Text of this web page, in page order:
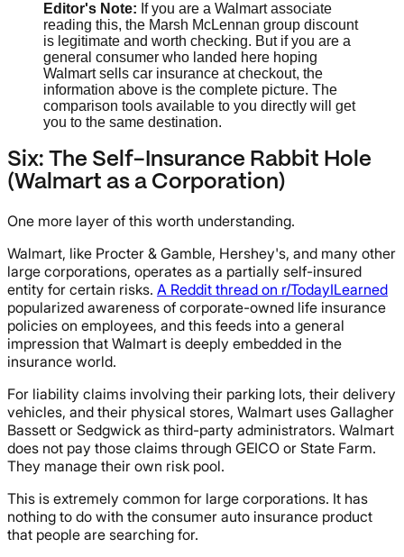
Editor's Note: If you are a Walmart associate
reading this, the Marsh McLennan group discount
is legitimate and worth checking. But if you are a
general consumer who landed here hoping
Walmart sells car insurance at checkout, the
information above is the complete picture. The
comparison tools available to you directly will get
you to the same destination.
Six: The Self-Insurance Rabbit Hole
(Walmart as a Corporation)
One more layer of this worth understanding.
Walmart, like Procter & Gamble, Hershey's, and many other
large corporations, operates as a partially self-insured
entity for certain risks. A Reddit thread on r/TodayILearned
popularized awareness of corporate-owned life insurance
policies on employees, and this feeds into a general
impression that Walmart is deeply embedded in the
insurance world.
For liability claims involving their parking lots, their delivery
vehicles, and their physical stores, Walmart uses Gallagher
Bassett or Sedgwick as third-party administrators. Walmart
does not pay those claims through GEICO or State Farm.
They manage their own risk pool.
This is extremely common for large corporations. It has
nothing to do with the consumer auto insurance product
that people are searching for.